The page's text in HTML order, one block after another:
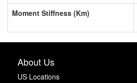
Moment Stiffness (Km)
About Us
US Locations